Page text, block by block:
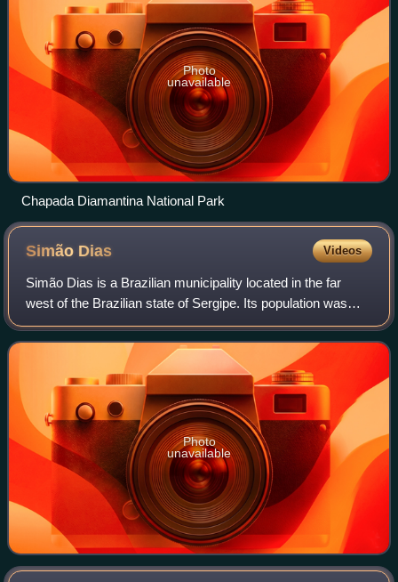
Photo
unavailable
Chapada Diamantina National Park
Simão Dias Videos
Simão Dias is a Brazilian municipality located in the far
west of the Brazilian state of Sergipe. Its population was
40,606 and it has an area of 560km2. It was founded in
1890.
Photo
unavailable